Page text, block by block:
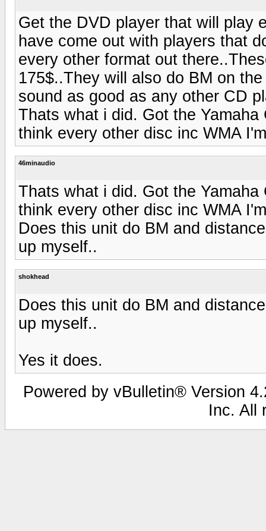
Get the DVD player that will play
have come out with players that
every other format out
175$..They will also do BM on
sound as good as any other CD
Thats what i did. Got the
think every other disc inc WMA
46minaudio
Thats what i did. Got the
think every other disc inc WMA
Does this unit do BM and
up myself..
shokhead
Does this unit do BM and
up myself..
Yes it does.
Powered by vBulletin® Version
Inc. All